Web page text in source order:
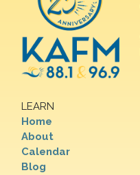
LEARN
Home
About
Calendar
Blog